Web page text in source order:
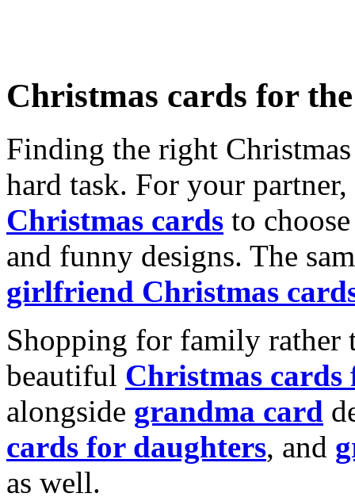
Christmas cards for
Finding the right
hard task. For your
Christmas cards to
and funny designs. The
girlfriend Christmas
Shopping for family rather
beautiful Christmas cards
alongside grandma card
cards for daughters, and
as well.